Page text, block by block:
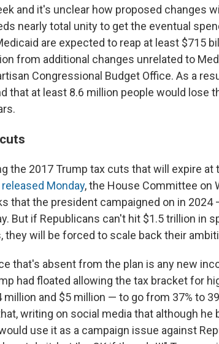
and it's unclear how proposed changes
nearly total unity to get the eventual
are expected to reap at least $715
from additional changes unrelated to
Congressional Budget Office. As a
that at least 8.6 million people would lose
the 2017 Trump tax cuts that will expire at
Monday, the House Committee on
that the president campaigned on in 2024
But if Republicans can't hit $1.5 trillion in
will be forced to scale back their
that's absent from the plan is any new
had floated allowing the tax bracket for
and $5 million — to go from 37% to
writing on social media that although he
use it as a campaign issue against